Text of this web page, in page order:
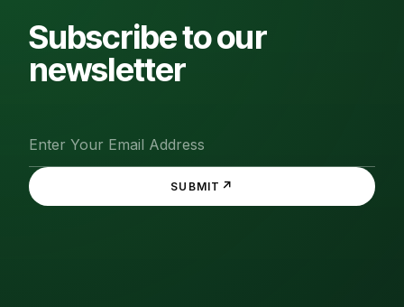
Subscribe to our
newsletter
SUBMIT ↗